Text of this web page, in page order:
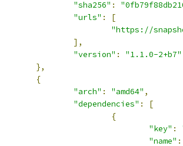
"sha256" :
"urls" :
[
"https://
],
"version" :
"1.1.0-2+b7"
},
{
"arch" : "amd64" ,
"dependencies" :
[
{
"key" :
"name" :